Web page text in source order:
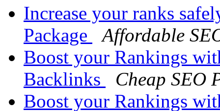
Increase your ranks
Package
Affordable
Boost your Rankings
Backlinks
Cheap SEO
Boost your Rankings